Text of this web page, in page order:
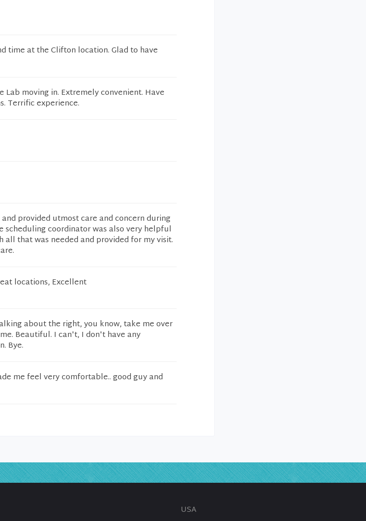
time at the Clifton location. Glad to have
moving in. Extremely convenient. Have
Terrific experience.
provided utmost care and concern during
coordinator was also very helpful
that was needed and provided for my visit.
locations, Excellent
about the right, you know, take me over
Beautiful. I can't, I don't have any
Bye.
me feel very comfortable.. good guy and
USA